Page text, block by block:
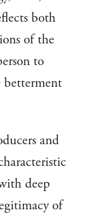
both
of the
to
and
deep
of